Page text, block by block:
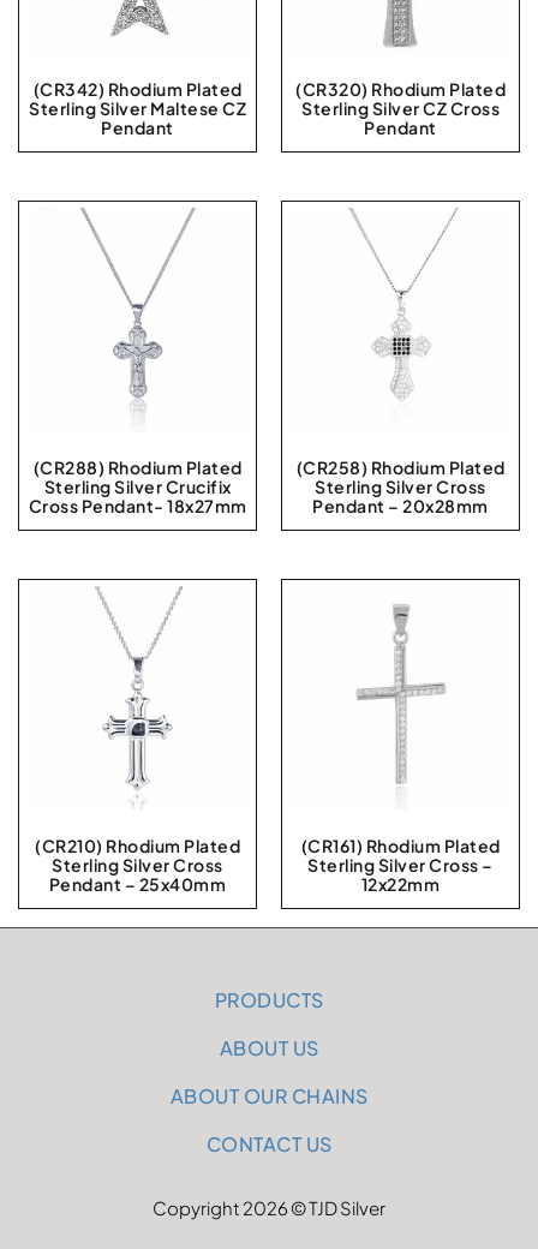
(CR342) Rhodium Plated
Sterling Silver Maltese CZ
Pendant
(CR320) Rhodium Plated
Sterling Silver CZ Cross
Pendant
(CR288) Rhodium Plated
Sterling Silver Crucifix
Cross Pendant- 18x27mm
(CR258) Rhodium Plated
Sterling Silver Cross
Pendant – 20x28mm
(CR210) Rhodium Plated
Sterling Silver Cross
Pendant – 25x40mm
(CR161) Rhodium Plated
Sterling Silver Cross –
12x22mm
PRODUCTS
ABOUT US
ABOUT OUR CHAINS
CONTACT US
Copyright 2026 © TJD Silver